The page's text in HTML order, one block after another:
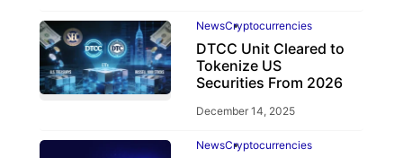
NewsCryptocurrencies
DTCC Unit Cleared to
Tokenize US
Securities From 2026
December 14, 2025
NewsCryptocurrencies